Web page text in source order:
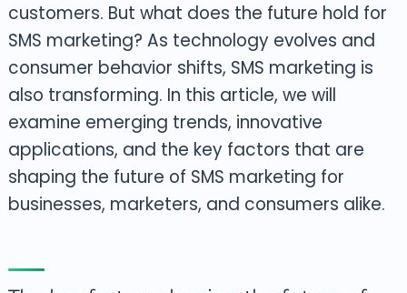
customers. But what does the future hold for
SMS marketing? As technology evolves and
consumer behavior shifts, SMS marketing is
also transforming. In this article, we will
examine emerging trends, innovative
applications, and the key factors that are
shaping the future of SMS marketing for
businesses, marketers, and consumers alike.